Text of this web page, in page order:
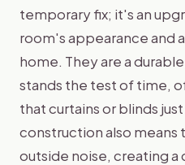
temporary fix; it's an
room's appearance and
home. They are a
stands the test of time,
that curtains or blinds
construction also means
outside noise, creating